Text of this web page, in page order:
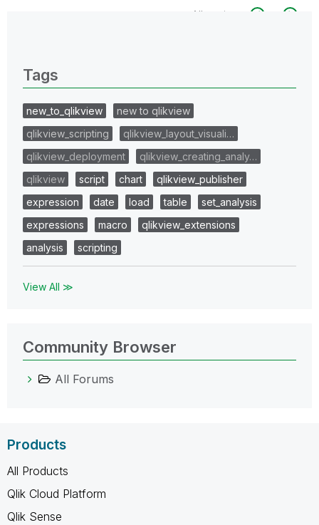
All topics
Tags
new_to_qlikview
new to qlikview
qlikview_scripting
qlikview_layout_visuali…
qlikview_deployment
qlikview_creating_analy…
qlikview
script chart
qlikview_publisher
expression
date load table
set_analysis
expressions
macro
qlikview_extensions
analysis
scripting
View All ≫
Community Browser
All Forums
Products
All Products
Qlik Cloud Platform
Qlik Sense